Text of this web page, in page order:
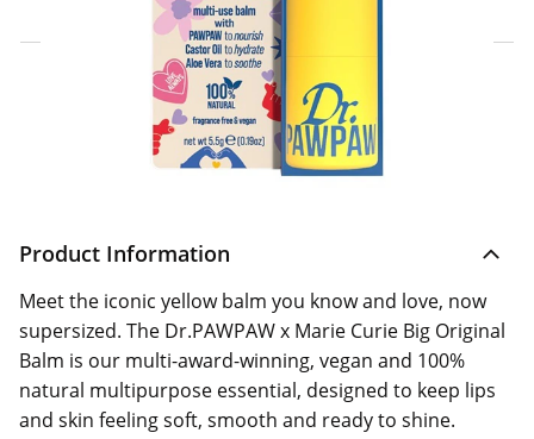
minutes only
Home Delivery Information
Delivery Options & Info
Product Information
Meet the iconic yellow balm you know and love, now
supersized. The Dr.PAWPAW x Marie Curie Big Original
Balm is our multi-award-winning, vegan and 100%
natural multipurpose essential, designed to keep lips
and skin feeling soft, smooth and ready to shine.